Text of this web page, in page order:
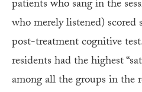
patients who sang in the
who merely listened)
post-treatment cognitive
residents had the highest
among all the groups in the